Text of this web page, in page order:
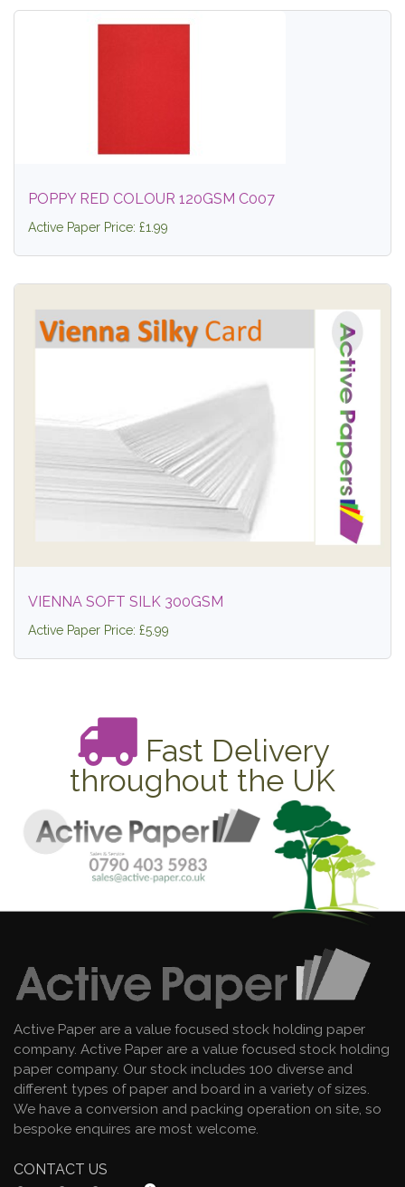
POPPY RED COLOUR 120GSM C007
Active Paper Price: £1.99
VIENNA SOFT SILK 300GSM
Active Paper Price: £5.99
Fast Delivery
throughout the UK
Active Paper are a value focused stock holding paper
company. Active Paper are a value focused stock holding
paper company. Our stock includes 100 diverse and
different types of paper and board in a variety of sizes.
We have a conversion and packing operation on site, so
bespoke enquires are most welcome.
CONTACT US